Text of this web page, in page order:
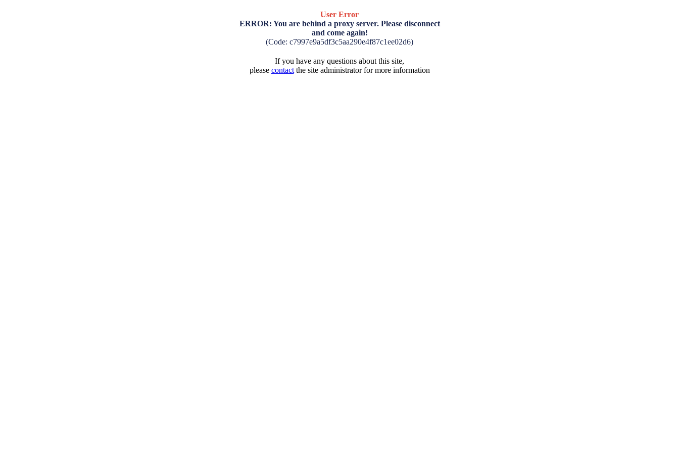
User Error
ERROR: You are behind a proxy server. Please disconnect
and come again!
(Code: c7997e9a5df3c5aa290e4f87c1ee02d6)
If you have any questions about this site,
please contactthe site administrator for more information